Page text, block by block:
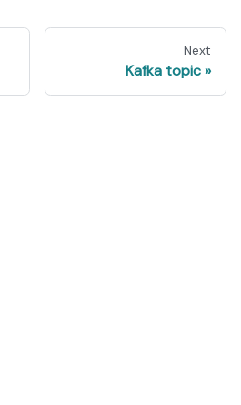
Next
Kafka topic